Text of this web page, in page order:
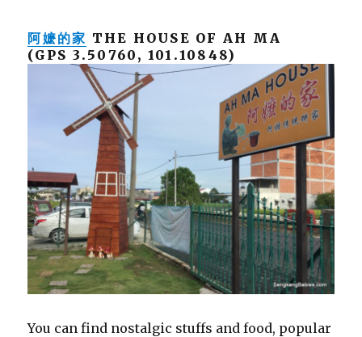
阿嬷的家 THE HOUSE OF AH MA
(GPS 3.50760, 101.10848)
You can find nostalgic stuffs and food, popular